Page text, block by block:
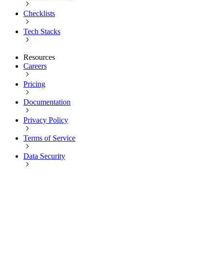
Checklists
Tech Stacks
Resources
Careers
Pricing
Documentation
Privacy Policy
Terms of Service
Data Security